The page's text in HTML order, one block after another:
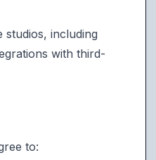
including
with third-
to: